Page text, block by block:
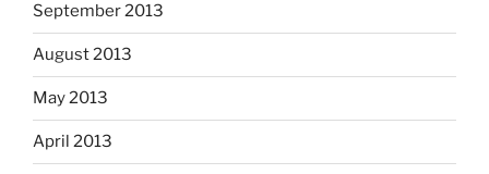
September 2013
August 2013
May 2013
April 2013